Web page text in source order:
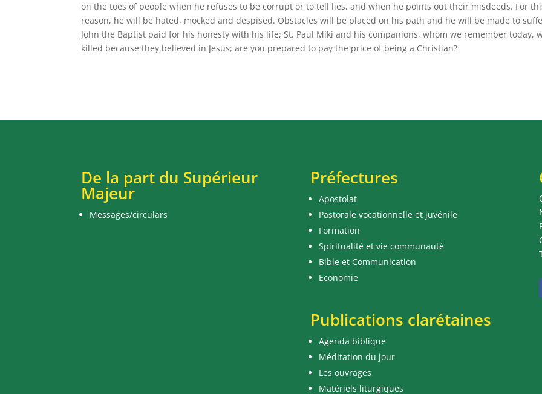
on the toes of people when he refuses to be corrupt or to tell lies, and when he points out their misdeeds. For
reason, he will be hated, mocked and despised. Obstacles will be placed on his path and he will be made to
John the Baptist paid for his honesty with his life; St. Paul Miki and his companions, whom we remember today,
killed because they believed in Jesus; are you prepared to pay the price of being a Christian?
De la part du Supérieur
Majeur
Messages/circulars
Préfectures
Apostolat
Pastorale vocationnelle et juvénile
Formation
Spiritualité et vie communauté
Bible et Communication
Economie
Publications clarétaines
Agenda biblique
Méditation du jour
Les ouvrages
Matériels liturgiques